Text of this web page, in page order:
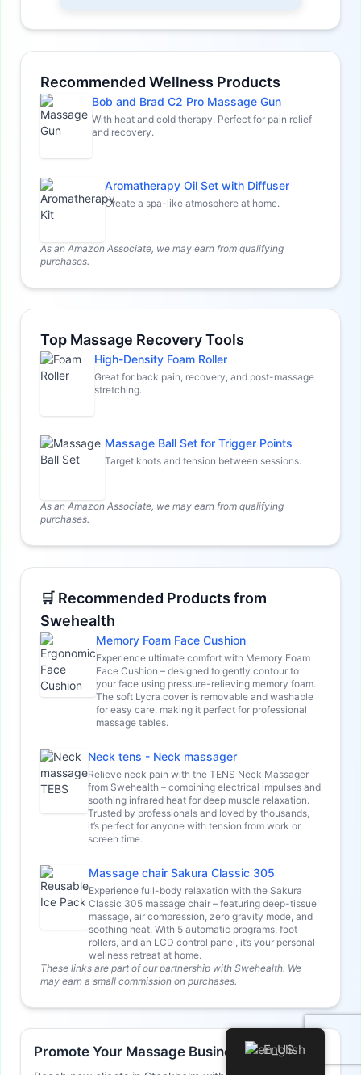
Recommended Wellness Products
Bob and Brad C2 Pro Massage Gun
With heat and cold therapy. Perfect for pain relief
and recovery.
Aromatherapy Oil Set with Diffuser
Create a spa-like atmosphere at home.
As an Amazon Associate, we may earn from qualifying
purchases.
Top Massage Recovery Tools
High-Density Foam Roller
Great for back pain, recovery, and post-massage
stretching.
Massage Ball Set for Trigger Points
Target knots and tension between sessions.
As an Amazon Associate, we may earn from qualifying
purchases.
🛒 Recommended Products from
Swehealth
Memory Foam Face Cushion
Experience ultimate comfort with Memory Foam
Face Cushion – designed to gently contour to
your face using pressure-relieving memory foam.
The soft Lycra cover is removable and washable
for easy care, making it perfect for professional
massage tables.
Neck tens - Neck massager
Relieve neck pain with the TENS Neck Massager
from Swehealth – combining electrical impulses and
soothing infrared heat for deep muscle relaxation.
Trusted by professionals and loved by thousands,
it’s perfect for anyone with tension from work or
screen time.
Massage chair Sakura Classic 305
Experience full-body relaxation with the Sakura
Classic 305 massage chair – featuring deep-tissue
massage, air compression, zero gravity mode, and
soothing heat. With 5 automatic programs, foot
rollers, and an LCD control panel, it’s your personal
wellness retreat at home.
These links are part of our partnership with Swehealth. We
may earn a small commission on purchases.
Promote Your Massage Business English